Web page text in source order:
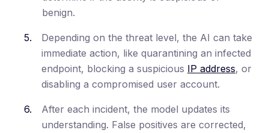
benign.
Depending on the threat level, the AI can take
immediate action, like quarantining an infected
endpoint, blocking a suspicious IP address, or
disabling a compromised user account.
After each incident, the model updates its
understanding. False positives are corrected,